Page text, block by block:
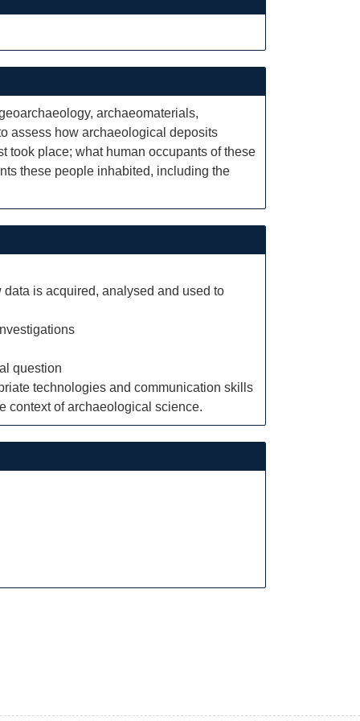
archaeomaterials,
assess how archaeological deposits
took place; what human occupants of these
these people inhabited, including the
is acquired, analysed and used to
question
technologies and communication skills
context of archaeological science.